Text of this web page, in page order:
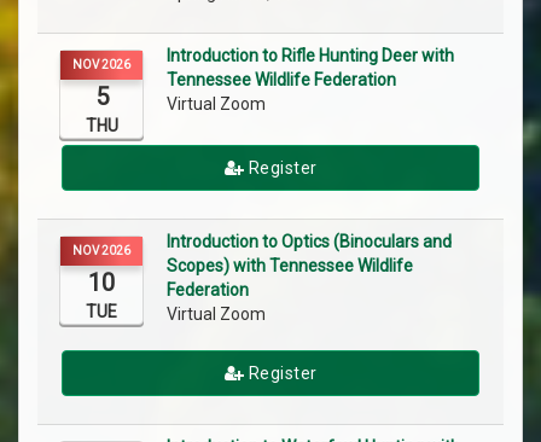
NOV 2026
5
THU
Introduction to Rifle Hunting Deer with
Tennessee Wildlife Federation
Virtual Zoom
Register
NOV 2026
10
TUE
Introduction to Optics (Binoculars and
Scopes) with Tennessee Wildlife
Federation
Virtual Zoom
Register